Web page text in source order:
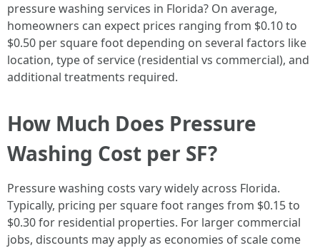
pressure washing services in Florida? On average,
homeowners can expect prices ranging from $0.10 to
$0.50 per square foot depending on several factors like
location, type of service (residential vs commercial), and
additional treatments required.
How Much Does Pressure
Washing Cost per SF?
Pressure washing costs vary widely across Florida.
Typically, pricing per square foot ranges from $0.15 to
$0.30 for residential properties. For larger commercial
jobs, discounts may apply as economies of scale come